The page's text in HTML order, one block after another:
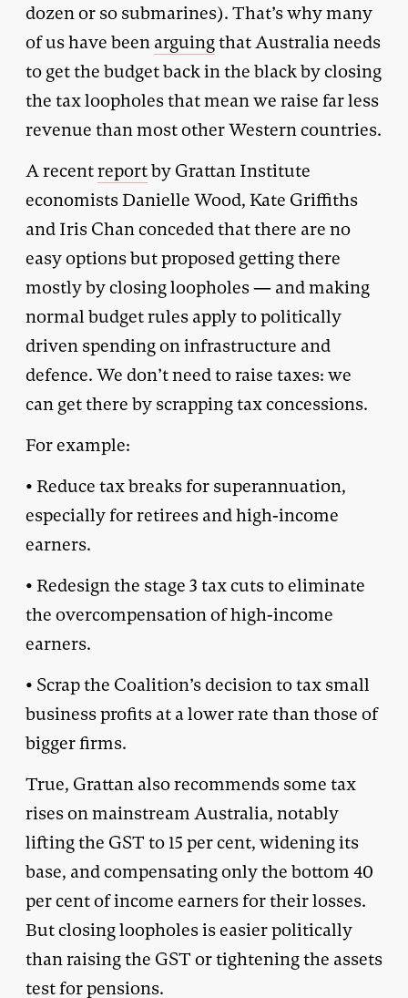
dozen or so submarines). That’s why many
of us have been arguingthat Australia needs
to get the budget back in the black by closing
the tax loopholes that mean we raise far less
revenue than most other Western countries.
A recentreportby Grattan Institute
economists Danielle Wood, Kate Griffiths
and Iris Chan conceded that there are no
easy options but proposed getting there
mostly by closing loopholes — and making
normal budget rules apply to politically
driven spending on infrastructure and
defence. We don’t need to raise taxes: we
can get there by scrapping tax concessions.
For example:
• Reduce tax breaks for superannuation,
especially for retirees and high-income
earners.
• Redesign the stage 3 tax cuts to eliminate
the overcompensation of high-income
earners.
• Scrap the Coalition’s decision to tax small
business profits at a lower rate than those of
bigger firms.
True, Grattan also recommends some tax
rises on mainstream Australia, notably
lifting the GST to 15 per cent, widening its
base, and compensating only the bottom 40
per cent of income earners for their losses.
But closing loopholes is easier politically
than raising the GST or tightening the assets
test for pensions.